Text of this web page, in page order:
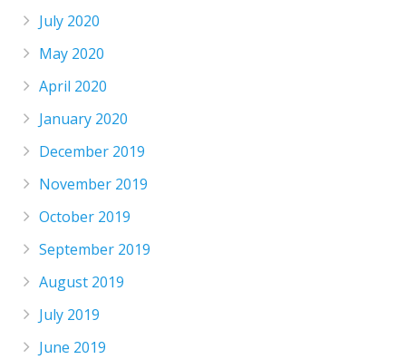
July 2020
May 2020
April 2020
January 2020
December 2019
November 2019
October 2019
September 2019
August 2019
July 2019
June 2019